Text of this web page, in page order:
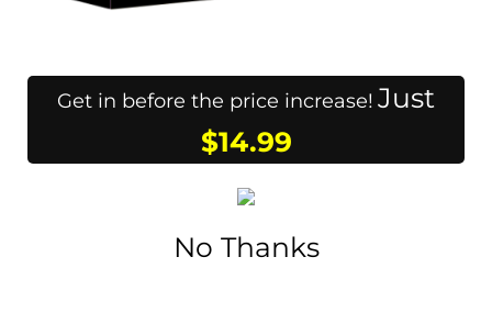
Get in before the price increase! Just
$14.99
No Thanks